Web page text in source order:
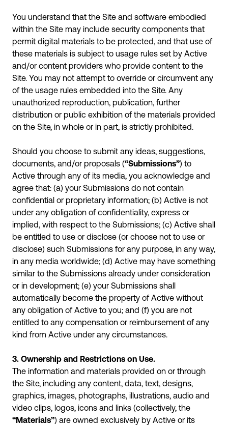
You understand that the Site and software embodied
within the Site may include security components that
permit digital materials to be protected, and that use of
these materials is subject to usage rules set by Active
and/or content providers who provide content to the
Site. You may not attempt to override or circumvent any
of the usage rules embedded into the Site. Any
unauthorized reproduction, publication, further
distribution or public exhibition of the materials provided
on the Site, in whole or in part, is strictly prohibited.
Should you choose to submit any ideas, suggestions,
documents, and/or proposals (“Submissions”) to
Active through any of its media, you acknowledge and
agree that: (a) your Submissions do not contain
confidential or proprietary information; (b) Active is not
under any obligation of confidentiality, express or
implied, with respect to the Submissions; (c) Active shall
be entitled to use or disclose (or choose not to use or
disclose) such Submissions for any purpose, in any way,
in any media worldwide; (d) Active may have something
similar to the Submissions already under consideration
or in development; (e) your Submissions shall
automatically become the property of Active without
any obligation of Active to you; and (f) you are not
entitled to any compensation or reimbursement of any
kind from Active under any circumstances.
3. Ownership and Restrictions on Use.
The information and materials provided on or through
the Site, including any content, data, text, designs,
graphics, images, photographs, illustrations, audio and
video clips, logos, icons and links (collectively, the
“Materials”) are owned exclusively by Active or its